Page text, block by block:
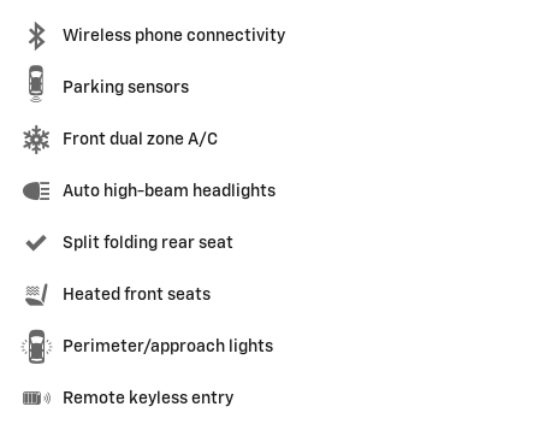
Wireless phone connectivity
Parking sensors
Front dual zone A/C
Auto high-beam headlights
Split folding rear seat
Heated front seats
Perimeter/approach lights
Remote keyless entry